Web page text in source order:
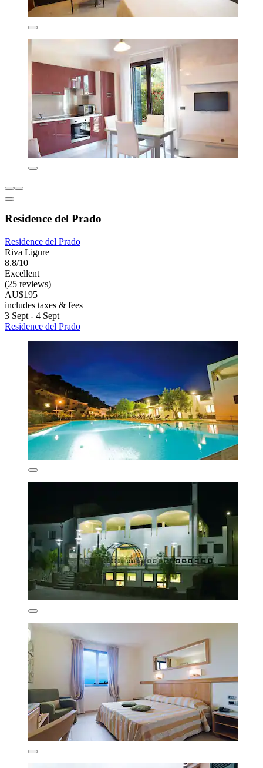
Residence del Prado
Residence del Prado
Riva Ligure
8.8/10
Excellent
(25 reviews)
AU$195
includes taxes & fees
3 Sept - 4 Sept
Residence del Prado